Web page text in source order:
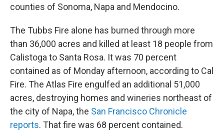
counties of Sonoma, Napa and Mendocino.
The Tubbs Fire alone has burned through more
than 36,000 acres and killed at least 18 people from
Calistoga to Santa Rosa. It was 70 percent
contained as of Monday afternoon, according to Cal
Fire. The Atlas Fire engulfed an additional 51,000
acres, destroying homes and wineries northeast of
the city of Napa, the San Francisco Chronicle
reports. That fire was 68 percent contained.